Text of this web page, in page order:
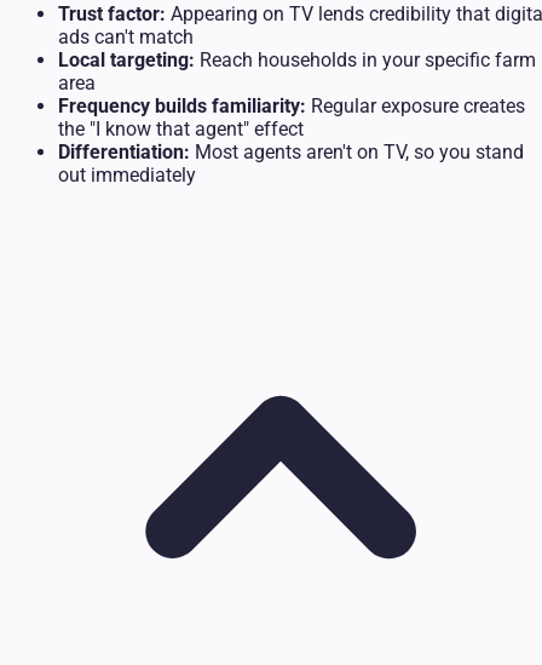
Trust factor: Appearing on TV lends credibility that
ads can't match
Local targeting: Reach households in your specific farm
area
Frequency builds familiarity: Regular exposure creates
the "I know that agent" effect
Differentiation: Most agents aren't on TV, so you stand
out immediately